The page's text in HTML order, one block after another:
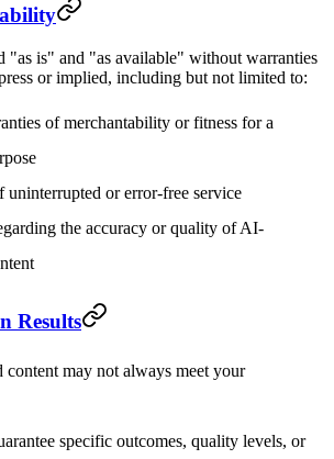
"as is" and "as available" without warranties
or implied, including but not limited to:
of merchantability or fitness for a
uninterrupted or error-free service
the accuracy or quality of AI-
Results
content may not always meet your
specific outcomes, quality levels, or